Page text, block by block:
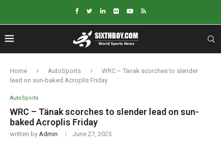
Home AutoSports
WRC – Tänak scorches to slender
lead on sun-baked Acroplis Friday
AutoSports
WRC – Tänak scorches to slender lead on sun-
baked Acroplis Friday
written by Admin June 27, 2025